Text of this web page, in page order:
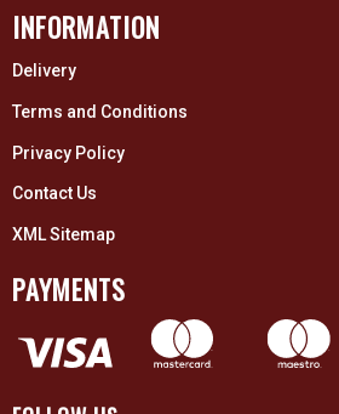
INFORMATION
Delivery
Terms and Conditions
Privacy Policy
Contact Us
XML Sitemap
PAYMENTS